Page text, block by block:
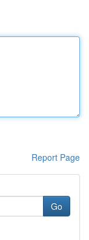
Report Page
Go